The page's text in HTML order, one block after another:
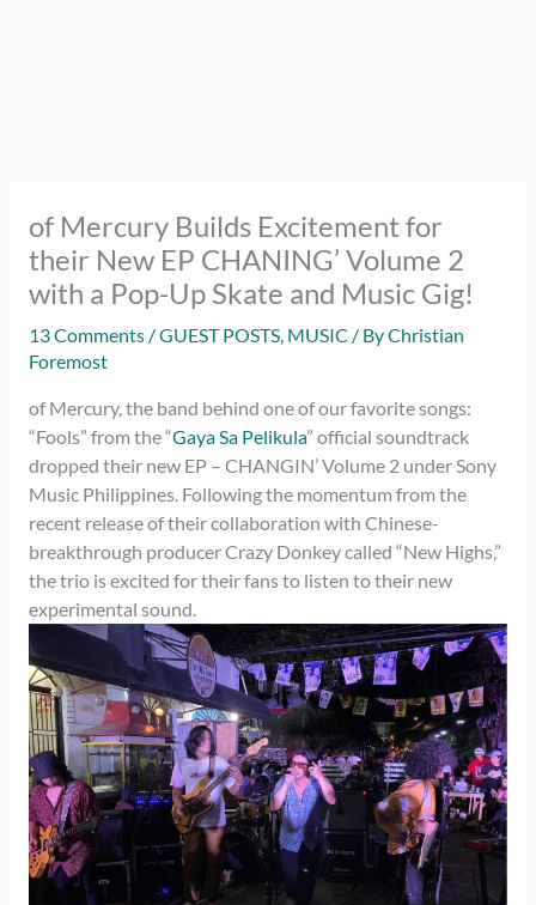
of Mercury Builds Excitement for
their New EP CHANING’ Volume 2
with a Pop-Up Skate and Music Gig!
13 Comments /GUEST POSTS, MUSIC / ByChristian
Foremost
of Mercury, the band behind one of our favorite songs:
“Fools” from the “Gaya Sa Pelikula” official soundtrack
dropped their new EP – CHANGIN’ Volume 2 under Sony
Music Philippines. Following the momentum from the
recent release of their collaboration with Chinese-
breakthrough producer Crazy Donkey called “New Highs,”
the trio is excited for their fans to listen to their new
experimental sound.